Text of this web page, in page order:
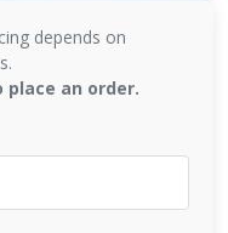
depends on
an order.